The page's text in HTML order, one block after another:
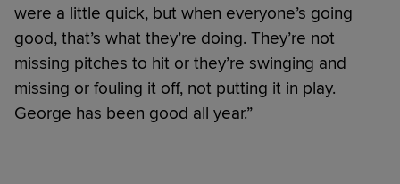
were a little quick, but when everyone’s going
good, that’s what they’re doing. They’re not
missing pitches to hit or they’re swinging and
missing or fouling it off, not putting it in play.
George has been good all year.”